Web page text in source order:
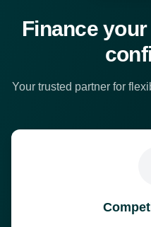
Finance
Your trusted partner for